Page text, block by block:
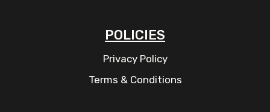
POLICIES
Privacy Policy
Terms & Conditions